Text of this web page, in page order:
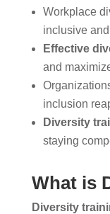
Workplace
inclusive
Effective
and
inclusion
Diversity
staying
What is
Diversity